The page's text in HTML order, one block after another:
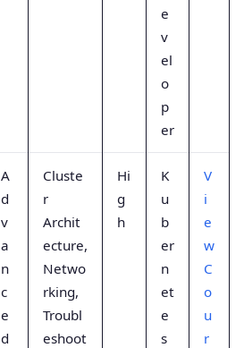
e
v
el
o
p
er
A
d
v
a
n
c
e
d
Cluste
r
Archit
ecture,
Netwo
rking,
Troubl
eshoot
Hi
g
h
K
u
b
er
n
et
e
s
V
i
e
w
C
o
u
r